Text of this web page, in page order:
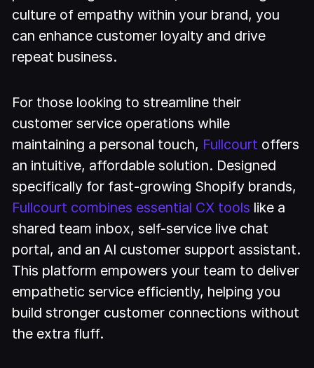
culture of empathy within your brand, you
can enhance customer loyalty and drive
repeat business.
For those looking to streamline their
customer service operations while
maintaining a personal touch, Fullcourt offers
an intuitive, affordable solution. Designed
specifically for fast-growing Shopify brands,
Fullcourt combines essential CX tools like a
shared team inbox, self-service live chat
portal, and an AI customer support assistant.
This platform empowers your team to deliver
empathetic service efficiently, helping you
build stronger customer connections without
the extra fluff.